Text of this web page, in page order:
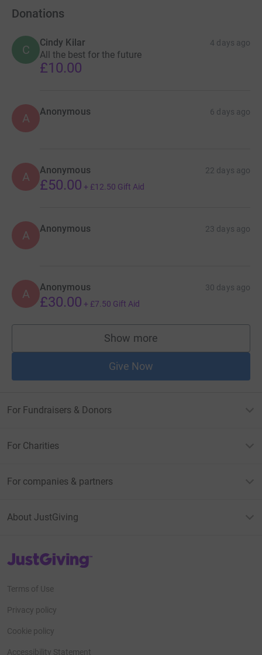
Donations
C
Cindy Kilar 4 days ago
All the best for the future
£10.00
A Anonymous 6 days ago
A Anonymous 22 days ago
£50.00 + £12.50 Gift Aid
A Anonymous 23 days ago
A Anonymous 30 days ago
£30.00 + £7.50 Gift Aid
Show more
supporters
Give Now
For Fundraisers & Donors
For Charities
For companies & partners
About JustGiving
JustGiving’s homepage
Terms of Use
Privacy policy
Cookie policy
Accessibility Statement